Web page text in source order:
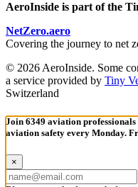
AeroInside is part of the
NetZero.aero
Covering the journey to net
© 2026 AeroInside. Some
a service provided by Tiny
Switzerland
Join 6349 aviation
aviation safety every Monday.
×